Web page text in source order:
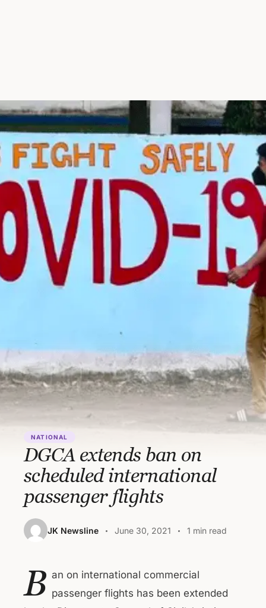
NATIONAL
DGCA extends ban on
scheduled international
passenger flights
JK Newsline June 30, 2021 1 min read
B an on international commercial
passenger flights has been extended